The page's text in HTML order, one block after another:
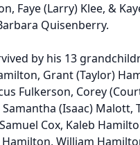
Faye (Larry) Klee, &
Quisenberry.
by his 13
Grant (Taylor)
Fulkerson, Corey
Samantha (Isaac) Malott,
Cox, Kaleb
Hamilton, William